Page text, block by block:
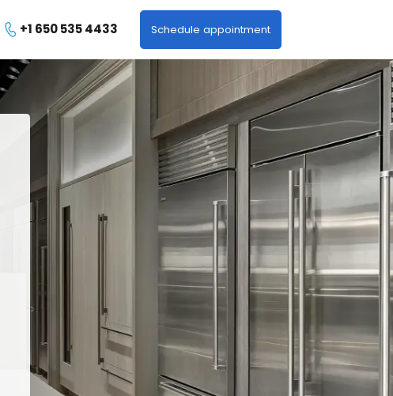
+1 650 535 4433 Schedule appointment